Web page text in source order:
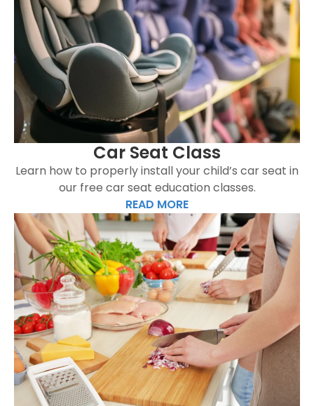
Car Seat Class
Learn how to properly install your child’s car seat in
our free car seat education classes.
READ MORE